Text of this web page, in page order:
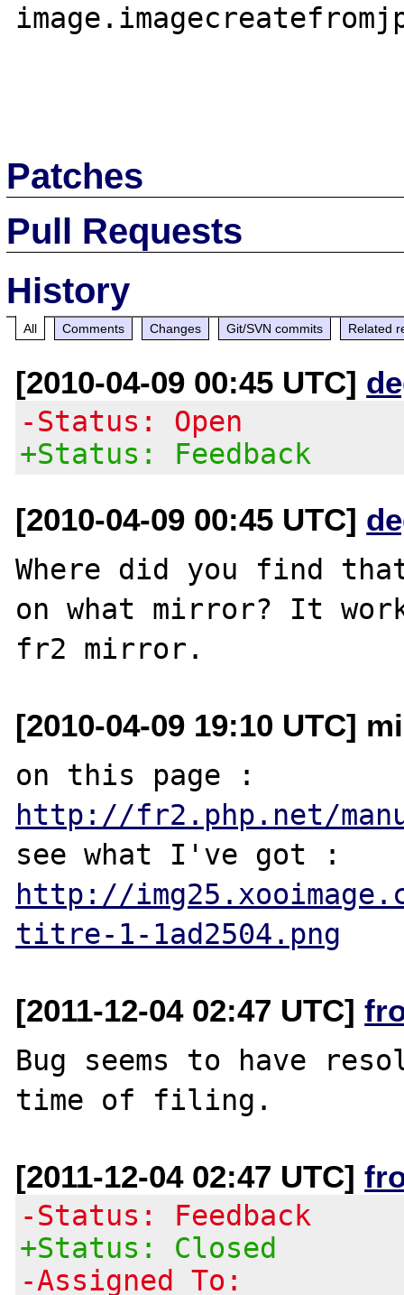
Patches
Pull Requests
History
All Comments Changes Git/SVN commits Related
[2010-04-09 00:45 UTC]
-Status: Open
+Status: Feedback
[2010-04-09 00:45 UTC]
Where did you find
on what mirror? It
[2010-04-09 19:10 UTC]
http://fr2.php.net/
http://
titre-1-1ad2504.png
[2011-12-04 02:47 UTC]
Bug seems to have
[2011-12-04 02:47 UTC]
-Status: Feedback
+Status: Closed
-Assigned To: